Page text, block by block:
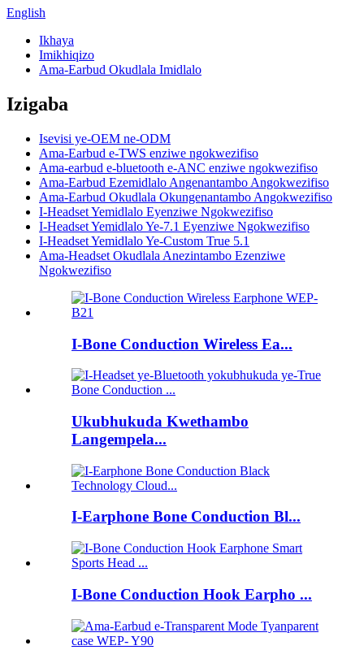
English
Ikhaya
Imikhiqizo
Ama-Earbud Okudlala Imidlalo
Izigaba
Isevisi ye-OEM ne-ODM
Ama-Earbud e-TWS enziwe ngokwezifiso
Ama-earbud e-bluetooth e-ANC enziwe ngokwezifiso
Ama-Earbud Ezemidlalo Angenantambo Angokwezifiso
Ama-Earbud Okudlala Okungenantambo Angokwezifiso
I-Headset Yemidlalo Eyenziwe Ngokwezifiso
I-Headset Yemidlalo Ye-7.1 Eyenziwe Ngokwezifiso
I-Headset Yemidlalo Ye-Custom True 5.1
Ama-Headset Okudlala Anezintambo Ezenziwe
Ngokwezifiso
I-Bone Conduction Wireless Ea...
Ukubhukuda Kwethambo
Langempela...
I-Earphone Bone Conduction Bl...
I-Bone Conduction Hook Earpho ...